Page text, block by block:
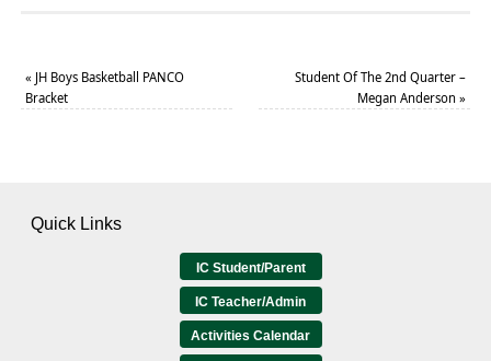
« JH Boys Basketball PANCO
Bracket
Student Of The 2nd Quarter –
Megan Anderson»
Quick Links
IC Student/Parent
IC Teacher/Admin
Activities Calendar